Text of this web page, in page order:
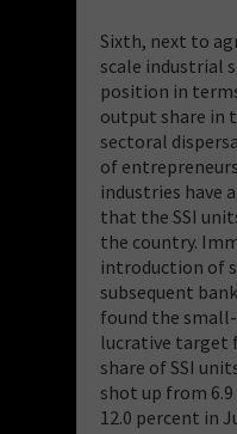
Sixth, next to
scale industrial
position in
output share in
sectoral
of
industries have
that the SSI
the country.
introduction of
subsequent
found the
lucrative target
share of SSI
shot up from
12.0 percent in